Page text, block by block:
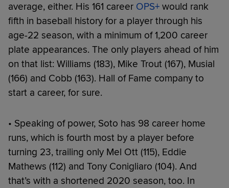
average, either. His 161 career OPS+ would rank
fifth in baseball history for a player through his
age-22 season, with a minimum of 1,200 career
plate appearances. The only players ahead of him
on that list: Williams (183), Mike Trout (167), Musial
(166) and Cobb (163). Hall of Fame company to
start a career, for sure.
• Speaking of power, Soto has 98 career home
runs, which is fourth most by a player before
turning 23, trailing only Mel Ott (115), Eddie
Mathews (112) and Tony Conigliaro (104). And
that’s with a shortened 2020 season, too. In